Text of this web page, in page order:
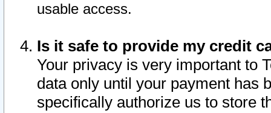
usable access.
Is it safe to provide my credit
Your privacy is very important to
data only until your payment has
specifically authorize us to store